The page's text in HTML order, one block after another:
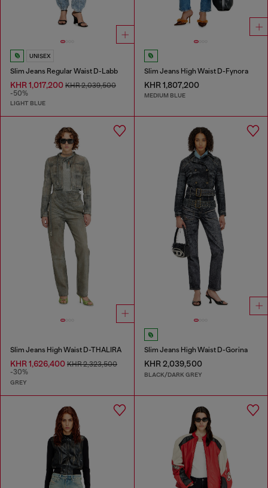
UNISEX
Slim Jeans Regular Waist D-Labb
KHR 1,017,200 KHR 2,039,500
-50%
LIGHT BLUE
Slim Jeans High Waist D-Fynora
KHR 1,807,200
MEDIUM BLUE
Slim Jeans High Waist D-THALIRA
KHR 1,626,400 KHR 2,323,500
-30%
GREY
Slim Jeans High Waist D-Gorina
KHR 2,039,500
BLACK/DARK GREY